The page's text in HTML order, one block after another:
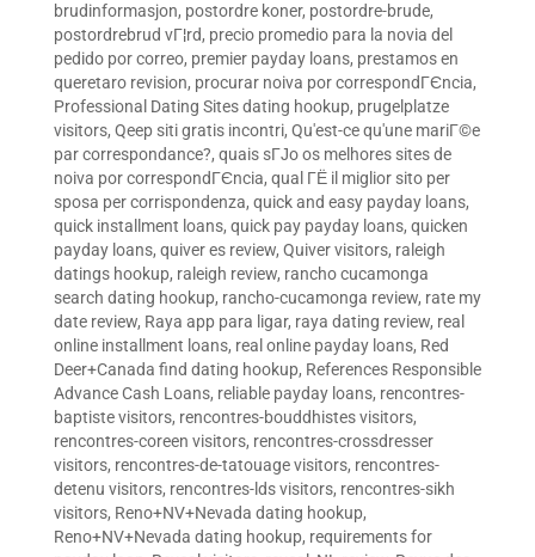
brudinformasjon, postordre koner, postordre-brude,
postordrebrud vГ¦rd, precio promedio para la novia del
pedido por correo, premier payday loans, prestamos en
queretaro revision, procurar noiva por correspondГЄncia,
Professional Dating Sites dating hookup, prugelplatze
visitors, Qeep siti gratis incontri, Qu'est-ce qu'une mariГ©e
par correspondance?, quais sГЈo os melhores sites de
noiva por correspondГЄncia, qual ГЁ il miglior sito per
sposa per corrispondenza, quick and easy payday loans,
quick installment loans, quick pay payday loans, quicken
payday loans, quiver es review, Quiver visitors, raleigh
datings hookup, raleigh review, rancho cucamonga
search dating hookup, rancho-cucamonga review, rate my
date review, Raya app para ligar, raya dating review, real
online installment loans, real online payday loans, Red
Deer+Canada find dating hookup, References Responsible
Advance Cash Loans, reliable payday loans, rencontres-
baptiste visitors, rencontres-bouddhistes visitors,
rencontres-coreen visitors, rencontres-crossdresser
visitors, rencontres-de-tatouage visitors, rencontres-
detenu visitors, rencontres-lds visitors, rencontres-sikh
visitors, Reno+NV+Nevada dating hookup,
Reno+NV+Nevada dating hookup, requirements for